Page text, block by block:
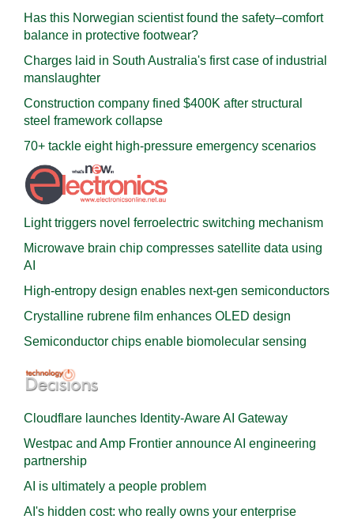
Has this Norwegian scientist found the safety–comfort
balance in protective footwear?
Charges laid in South Australia's first case of industrial
manslaughter
Construction company fined $400K after structural
steel framework collapse
70+ tackle eight high-pressure emergency scenarios
Light triggers novel ferroelectric switching mechanism
Microwave brain chip compresses satellite data using
AI
High-entropy design enables next-gen semiconductors
Crystalline rubrene film enhances OLED design
Semiconductor chips enable biomolecular sensing
Cloudflare launches Identity‍-‍Aware AI Gateway
Westpac and Amp Frontier announce AI engineering
partnership
AI is ultimately a people problem
AI's hidden cost: who really owns your enterprise